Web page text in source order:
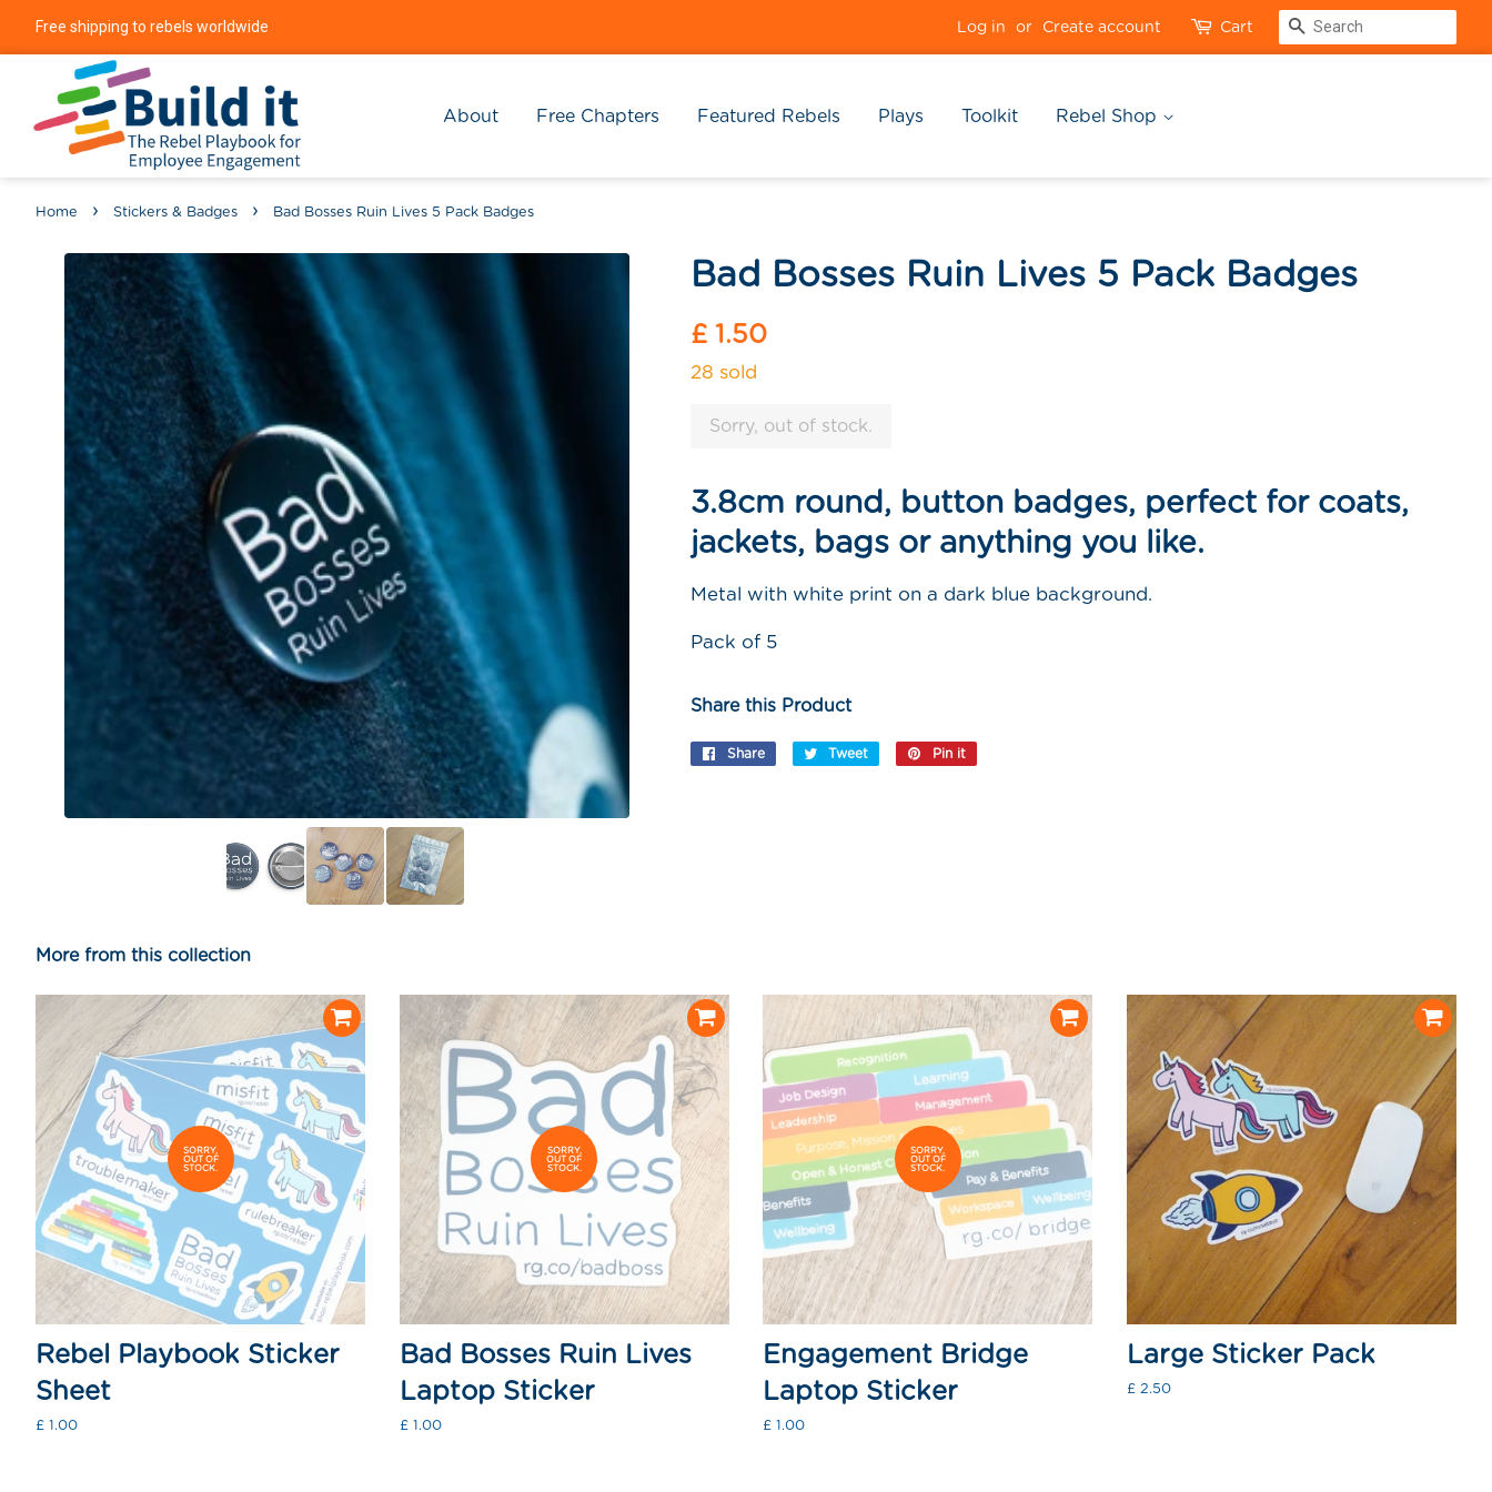
Free shipping to rebels worldwide Log in or Create account Cart Search
About Free Chapters Featured Rebels Plays Toolkit Rebel Shop
Home › Stickers & Badges › Bad Bosses Ruin Lives 5 Pack Badges
Bad Bosses Ruin Lives 5 Pack Badges
Regular
£ 1.50
28 sold
Sorry, out of stock.
3.8cm round, button badges, perfect for coats,
jackets, bags or anything you like.
Metal with white print on a dark blue background.
Pack of 5
Share this Product
Share
Share
Tweet
Tweet
Pin it
More from this collection
SORRY,
OUT OF
STOCK.
Rebel Playbook Sticker
Sheet
Regular
£ 1.00
SORRY,
OUT OF
STOCK.
Bad Bosses Ruin Lives
Laptop Sticker
Regular
£ 1.00
SORRY,
OUT OF
STOCK.
Engagement Bridge
Laptop Sticker
Regular
£ 1.00
Large Sticker Pack
Regular
£ 2.50